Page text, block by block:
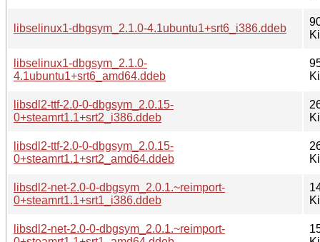
libselinux1-dbgsym_2.1.0-4.1ubuntu1+srt6_i386.ddeb
libselinux1-dbgsym_2.1.0-
4.1ubuntu1+srt6_amd64.ddeb
libsdl2-ttf-2.0-0-dbgsym_2.0.15-
0+steamrt1.1+srt2_i386.ddeb
libsdl2-ttf-2.0-0-dbgsym_2.0.15-
0+steamrt1.1+srt2_amd64.ddeb
libsdl2-net-2.0-0-dbgsym_2.0.1.~reimport-
0+steamrt1.1+srt1_i386.ddeb
libsdl2-net-2.0-0-dbgsym_2.0.1.~reimport-